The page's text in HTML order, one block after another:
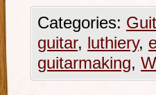
Categories:
guitar, luthiery,
guitarmaking,